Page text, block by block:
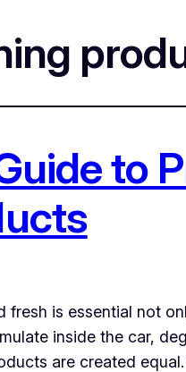
to
fresh is essential not
inside the car,
are created